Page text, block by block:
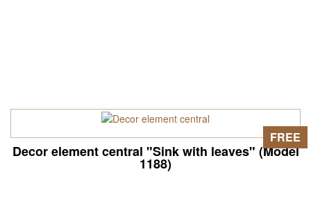
Decor element central "Sink with leaves" (Model
1188)
FREE